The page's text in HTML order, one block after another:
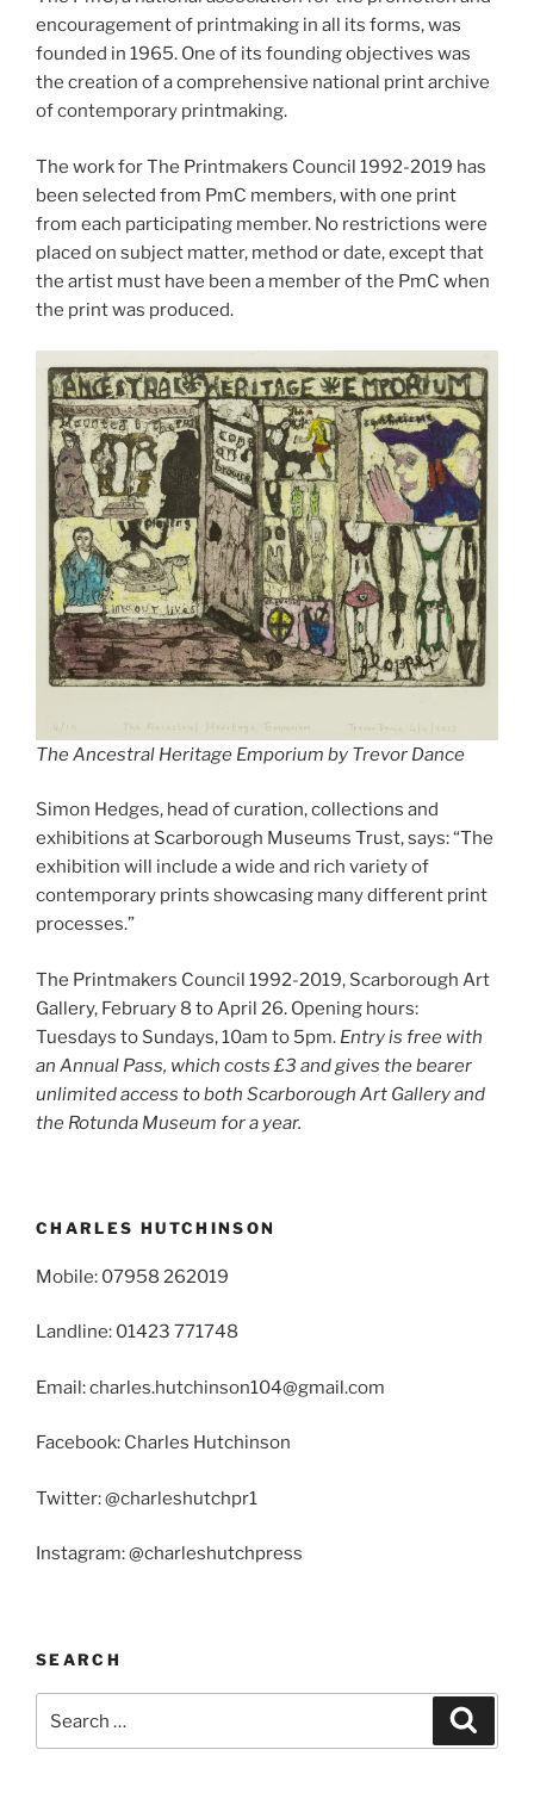
encouragement of printmaking in all its forms, was
founded in 1965. One of its founding objectives was
the creation of a comprehensive national print archive
of contemporary printmaking.
The work for The Printmakers Council 1992-2019 has
been selected from PmC members, with one print
from each participating member. No restrictions were
placed on subject matter, method or date, except that
the artist must have been a member of the PmC when
the print was produced.
The Ancestral Heritage Emporium by Trevor Dance
Simon Hedges, head of curation, collections and
exhibitions at Scarborough Museums Trust, says: “The
exhibition will include a wide and rich variety of
contemporary prints showcasing many different print
processes.”
The Printmakers Council 1992-2019, Scarborough Art
Gallery, February 8 to April 26. Opening hours:
Tuesdays to Sundays, 10am to 5pm. Entry is free with
an Annual Pass, which costs £3 and gives the bearer
unlimited access to both Scarborough Art Gallery and
the Rotunda Museum for a year.
CHARLES HUTCHINSON
Mobile: 07958 262019
Landline: 01423 771748
Email: charles.hutchinson104@gmail.com
Facebook: Charles Hutchinson
Twitter: @charleshutchpr1
Instagram: @charleshutchpress
SEARCH